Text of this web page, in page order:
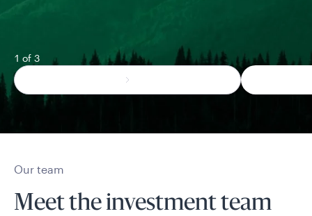
1 of 3
Our team
Meet the investment team